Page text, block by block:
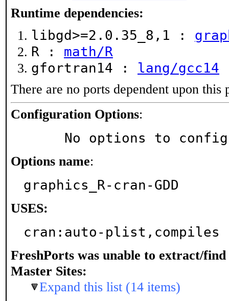
Runtime dependencies:
libgd>=2.0.35_8,1 :
R : math/R
gfortran14 : lang/gcc14
There are no ports dependent upon this
Configuration Options:
No options to
Options name:
graphics_R-cran-GDD
USES:
cran:auto-plist,compiles
FreshPorts was unable to extract/find
Master Sites:
Expand this list (14 items)